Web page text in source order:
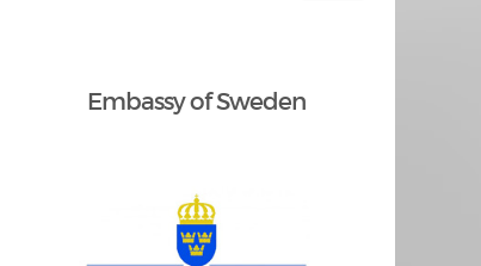
Embassy of Sweden